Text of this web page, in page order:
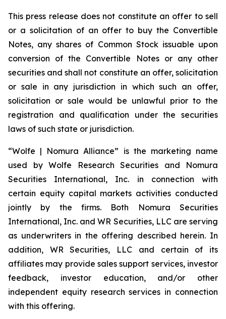
This press release does not constitute an offer to sell
or a solicitation of an offer to buy the Convertible
Notes, any shares of Common Stock issuable upon
conversion of the Convertible Notes or any other
securities and shall not constitute an offer, solicitation
or sale in any jurisdiction in which such an offer,
solicitation or sale would be unlawful prior to the
registration and qualification under the securities
laws of such state or jurisdiction.
“Wolfe | Nomura Alliance” is the marketing name
used by Wolfe Research Securities and Nomura
Securities International, Inc. in connection with
certain equity capital markets activities conducted
jointly by the firms. Both Nomura Securities
International, Inc. and WR Securities, LLC are serving
as underwriters in the offering described herein. In
addition, WR Securities, LLC and certain of its
affiliates may provide sales support services, investor
feedback, investor education, and/or other
independent equity research services in connection
with this offering.